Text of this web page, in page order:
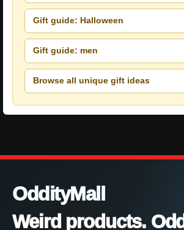
Gift guide: Halloween
Gift guide: men
Browse all unique gift ideas
OddityMall
Weird products. Odd